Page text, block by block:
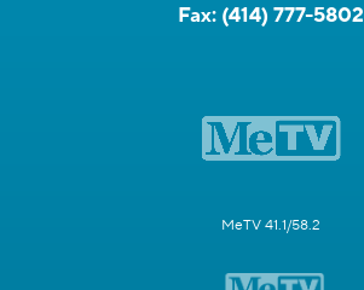
Fax: (414) 777-5802
MeTV 41.1/58.2